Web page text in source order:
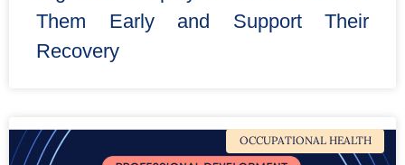
Them Early and Support Their
Recovery
OCCUPATIONAL HEALTH